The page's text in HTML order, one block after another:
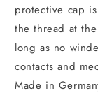
protective cap
the thread at
long as no
contacts and
Made in